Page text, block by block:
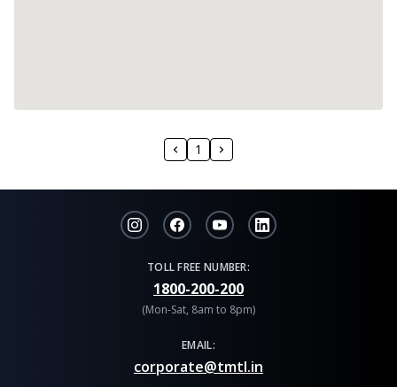
1
TOLL FREE NUMBER:
1800-200-200
(Mon-Sat, 8am to 8pm)
EMAIL:
corporate@tmtl.in